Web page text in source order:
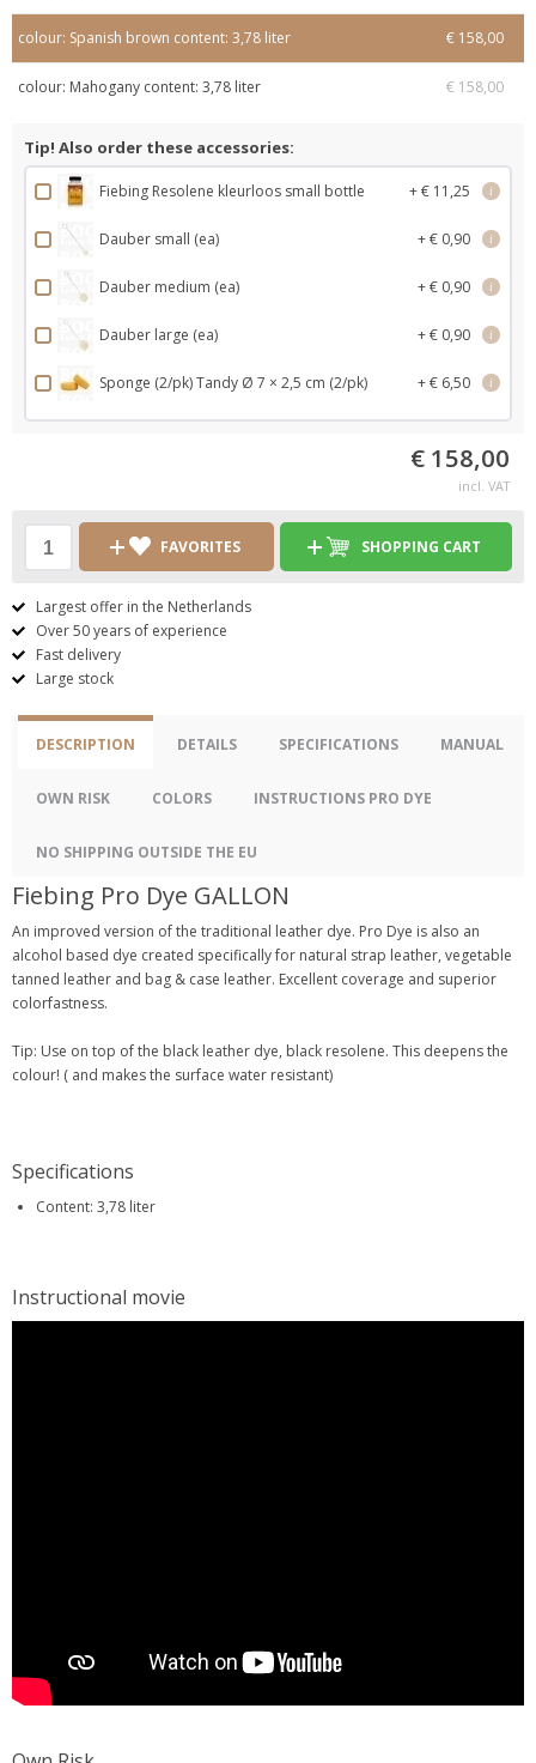
colour: Spanish brown content: 3,78 liter € 158,00
colour: Mahogany content: 3,78 liter € 158,00
Tip! Also order these accessories:
Fiebing Resolene kleurloos small bottle + € 11,25 i
Dauber small (ea) + € 0,90 i
Dauber medium (ea) + € 0,90 i
Dauber large (ea) + € 0,90 i
Sponge (2/pk) Tandy Ø 7 × 2,5 cm (2/pk) + € 6,50 i
€ 158,00
incl. VAT
FAVORITES SHOPPING CART
Largest offer in the Netherlands
Over 50 years of experience
Fast delivery
Large stock
DESCRIPTION DETAILS SPECIFICATIONS MANUAL
OWN RISK COLORS INSTRUCTIONS PRO DYE
NO SHIPPING OUTSIDE THE EU
Fiebing Pro Dye GALLON
An improved version of the traditional leather dye. Pro Dye is also an
alcohol based dye created specifically for natural strap leather, vegetable
tanned leather and bag & case leather. Excellent coverage and superior
colorfastness.
Tip: Use on top of the black leather dye, black resolene. This deepens the
colour! ( and makes the surface water resistant)
Specifications
Content: 3,78 liter
Instructional movie